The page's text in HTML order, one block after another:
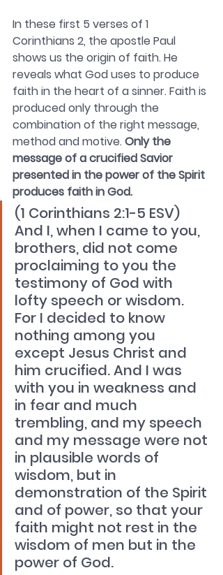
In these first 5 verses of 1
Corinthians 2, the apostle Paul
shows us the origin of faith. He
reveals what God uses to produce
faith in the heart of a sinner. Faith is
produced only through the
combination of the right message,
method and motive. Only the
message of a crucified Savior
presented in the power of the Spirit
produces faith in God.
(1 Corinthians 2:1-5 ESV)
And I, when I came to you,
brothers, did not come
proclaiming to you the
testimony of God with
lofty speech or wisdom.
For I decided to know
nothing among you
except Jesus Christ and
him crucified. And I was
with you in weakness and
in fear and much
trembling, and my speech
and my message were not
in plausible words of
wisdom, but in
demonstration of the Spirit
and of power, so that your
faith might not rest in the
wisdom of men but in the
power of God.